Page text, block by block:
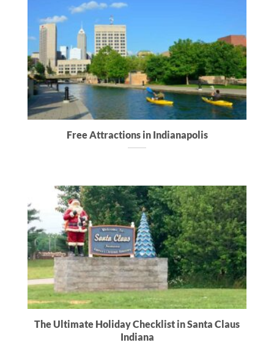
Free Attractions in Indianapolis
The Ultimate Holiday Checklist in Santa Claus
Indiana